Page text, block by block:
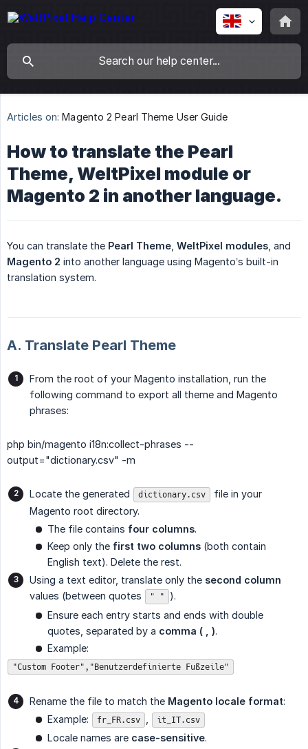
Articles on: Magento 2 Pearl Theme User Guide
How to translate the Pearl
Theme, WeltPixel module or
Magento 2 in another language.
You can translate the Pearl Theme WeltPixel modules , and
Magento 2 into another language using Magento’s built-in
translation system.
A. Translate Pearl Theme
From the root of your Magento installation, run the
following command to export all theme and Magento
phrases:
php bin/magento i18n:collect-phrases --
output="dictionary.csv" -m
Locate the generated dictionary.csv
file in your
Magento root directory.
The file contains four columns.
Keep only the first two columns (both contain
English text). Delete the rest.
Using a text editor, translate only the second column
values (between quotes
" "
).
Ensure each entry starts and ends with double
quotes, separated by a comma ( , ).
Example:
"Custom Footer","Benutzerdefinierte Fußzeile"
Rename the file to match the Magento locale format:
Example:
fr_FR.csv it_IT.csv
Locale names are case-sensitive.